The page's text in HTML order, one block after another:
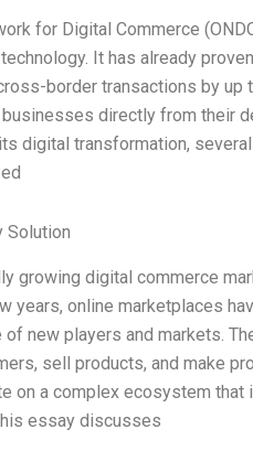
for Digital Commerce
It has already
border transactions by up
directly from their
digital transformation,
Solution
growing digital commerce
years, online marketplaces
of new players and markets.
sell products, and make
on a complex ecosystem
essay discusses